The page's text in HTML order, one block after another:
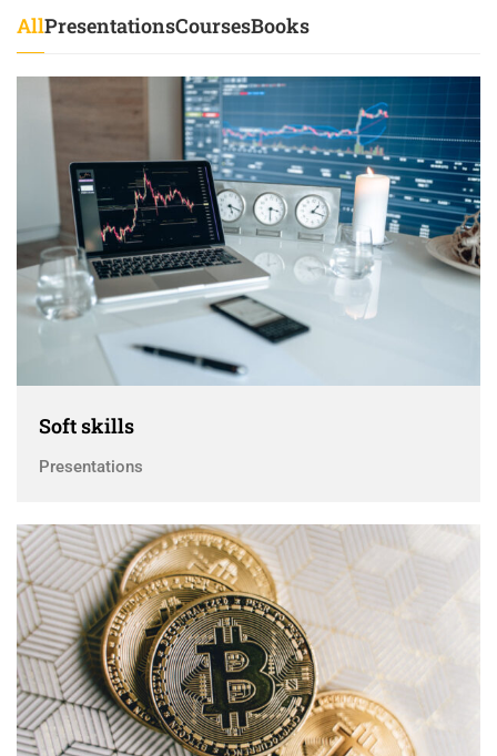
AllPresentationsCoursesBooks
Soft skills
Presentations